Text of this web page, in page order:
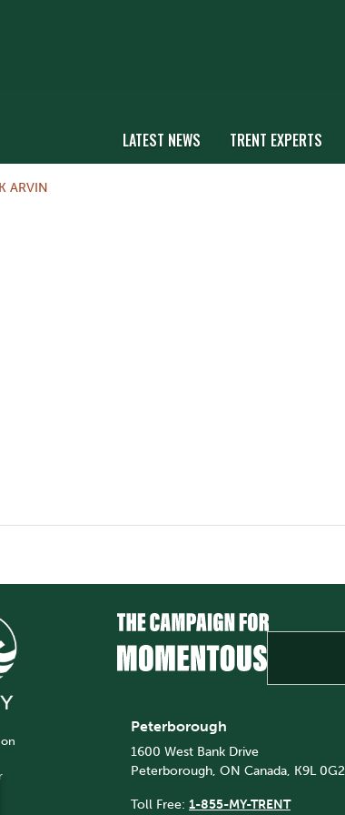
LATEST NEWS TRENT EXPERTS
ARVIN
Peterborough
1600 West Bank Drive
Peterborough, ON Canada, K9L 0G2
Toll Free: 1-855-MY-TRENT